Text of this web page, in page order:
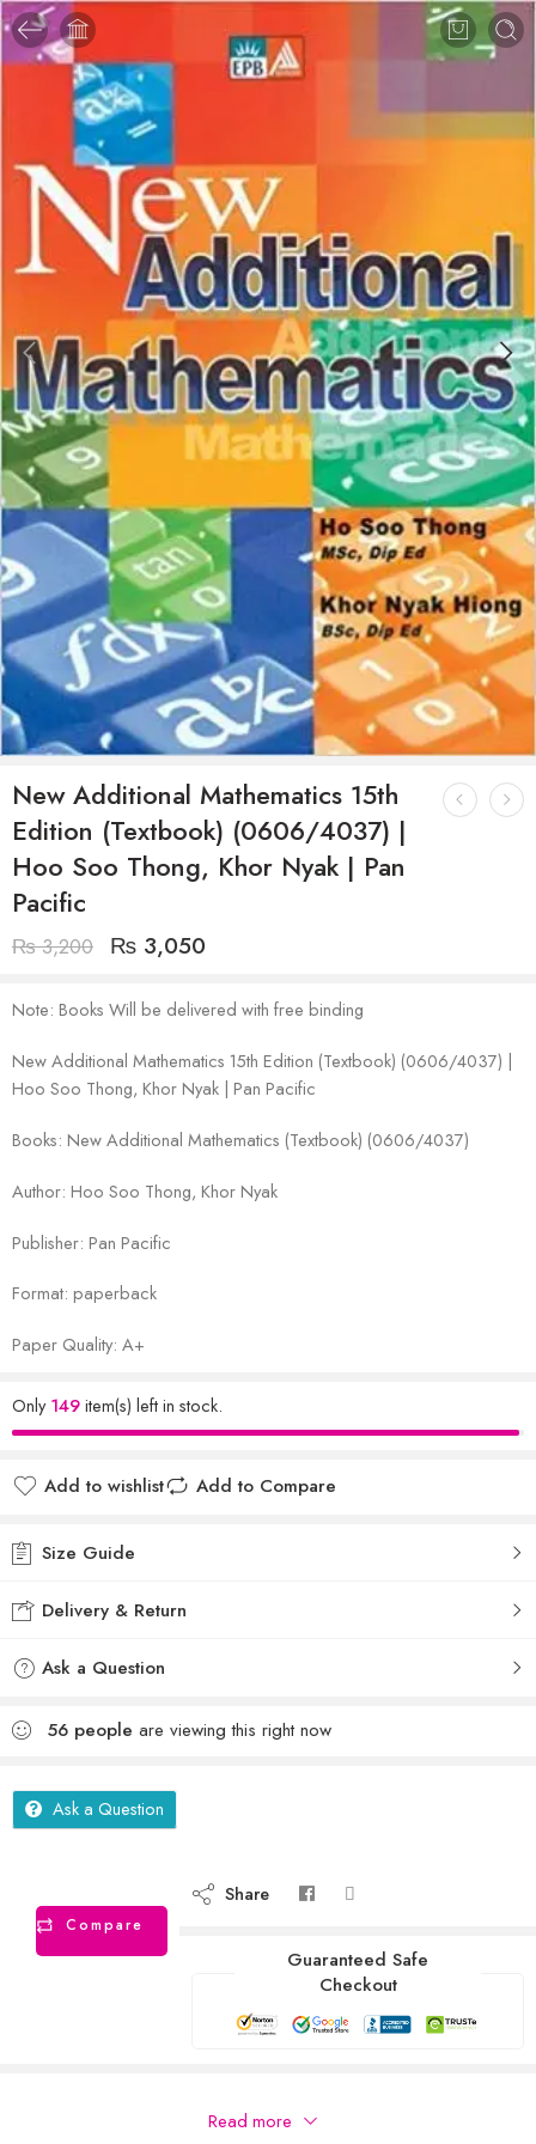
New Additional Mathematics 15th
Edition (Textbook) (0606/4037) |
Hoo Soo Thong, Khor Nyak | Pan
Pacific
₨3,200 ₨ 3,050
Note: Books Will be delivered with free binding
New Additional Mathematics 15th Edition (Textbook) (0606/4037) |
Hoo Soo Thong, Khor Nyak | Pan Pacific
Books: New Additional Mathematics (Textbook) (0606/4037)
Author: Hoo Soo Thong, Khor Nyak
Publisher: Pan Pacific
Format: paperback
Paper Quality: A+
Only149item(s) left in stock.
Add to wishlist Add to Compare
Size Guide
Delivery & Return
Ask a Question
56 people are viewing this right now
Ask a Question
Compare
Share
Guaranteed Safe
Checkout
Read more